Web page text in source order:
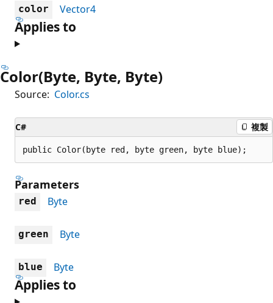
color Vector4
Applies to
Color(Byte, Byte, Byte)
Source: Color.cs
C# 複製
public Color(byte red, byte green, byte blue);
Parameters
red Byte
green Byte
blue Byte
Applies to